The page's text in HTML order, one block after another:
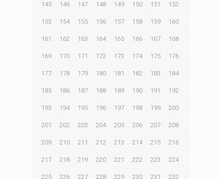
145 146 147 148 149 150 151 152
153 154 155 156 157 158 159 160
161 162 163 164 165 166 167 168
169 170 171 172 173 174 175 176
177 178 179 180 181 182 183 184
185 186 187 188 189 190 191 192
193 194 195 196 197 198 199 200
201 202 203 204 205 206 207 208
209 210 211 212 213 214 215 216
217 218 219 220 221 222 223 224
225 226 227 228 229 230 231 232